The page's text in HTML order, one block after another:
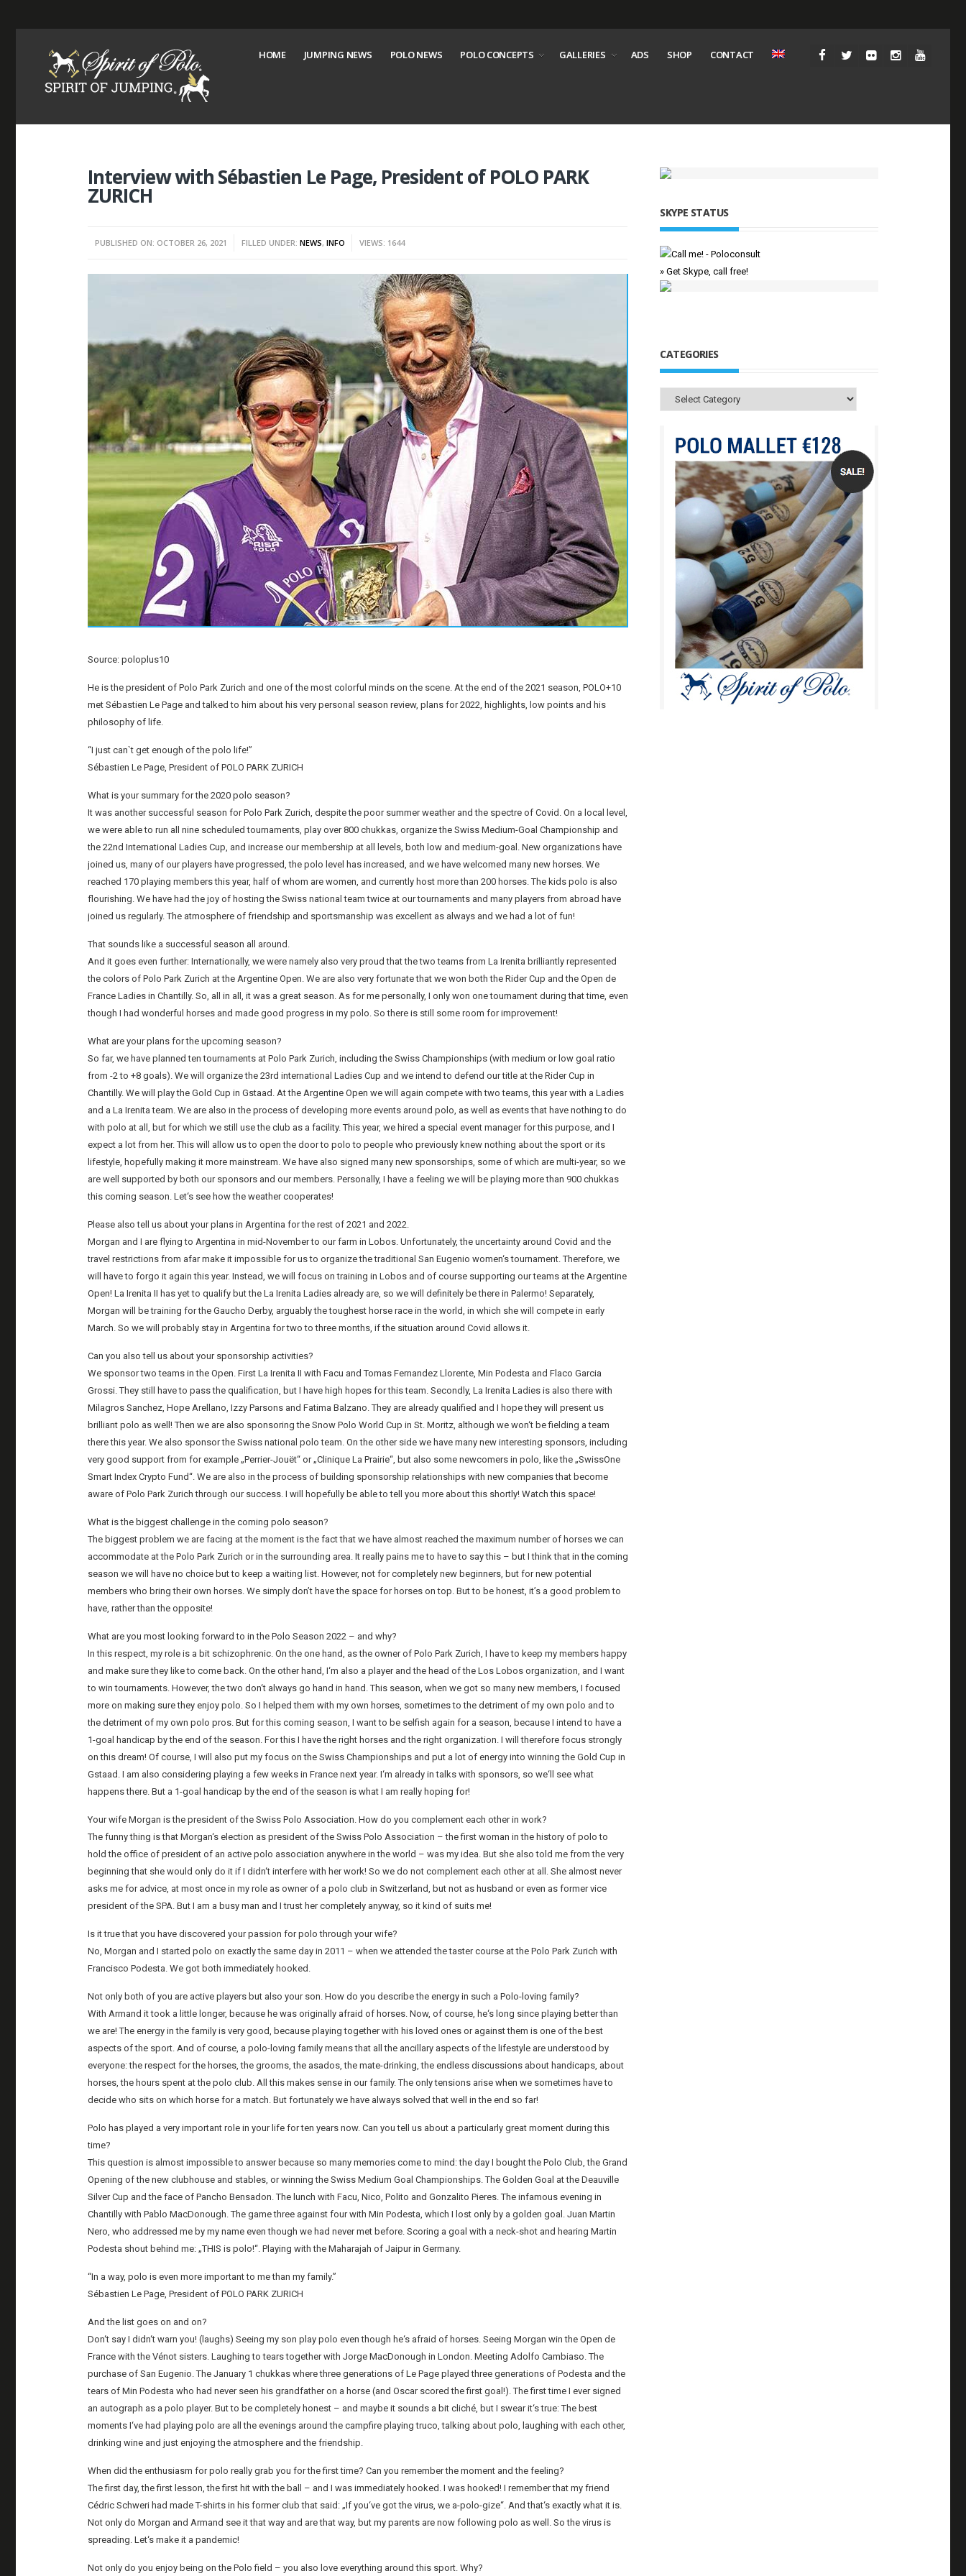
HOME JUMPING NEWS POLO NEWS POLO CONCEPTS GALLERIES ADS SHOP CONTACT
Interview with Sébastien Le Page, President of POLO PARK
ZURICH
PUBLISHED ON: OCTOBER 26, 2021 FILLED UNDER:NEWS,INFO VIEWS: 1644
Source: poloplus10
He is the president of Polo Park Zurich and one of the most colorful minds on the scene. At the end of the 2021 season, POLO+10
met Sébastien Le Page and talked to him about his very personal season review, plans for 2022, highlights, low points and his
philosophy of life.
“I just can`t get enough of the polo life!”
Sébastien Le Page, President of POLO PARK ZURICH
What is your summary for the 2020 polo season?
It was another successful season for Polo Park Zurich, despite the poor summer weather and the spectre of Covid. On a local level,
we were able to run all nine scheduled tournaments, play over 800 chukkas, organize the Swiss Medium-Goal Championship and
the 22nd International Ladies Cup, and increase our membership at all levels, both low and medium-goal. New organizations have
joined us, many of our players have progressed, the polo level has increased, and we have welcomed many new horses. We
reached 170 playing members this year, half of whom are women, and currently host more than 200 horses. The kids polo is also
flourishing. We have had the joy of hosting the Swiss national team twice at our tournaments and many players from abroad have
joined us regularly. The atmosphere of friendship and sportsmanship was excellent as always and we had a lot of fun!
That sounds like a successful season all around.
And it goes even further: Internationally, we were namely also very proud that the two teams from La Irenita brilliantly represented
the colors of Polo Park Zurich at the Argentine Open. We are also very fortunate that we won both the Rider Cup and the Open de
France Ladies in Chantilly. So, all in all, it was a great season. As for me personally, I only won one tournament during that time, even
though I had wonderful horses and made good progress in my polo. So there is still some room for improvement!
What are your plans for the upcoming season?
So far, we have planned ten tournaments at Polo Park Zurich, including the Swiss Championships (with medium or low goal ratio
from -2 to +8 goals). We will organize the 23rd international Ladies Cup and we intend to defend our title at the Rider Cup in
Chantilly. We will play the Gold Cup in Gstaad. At the Argentine Open we will again compete with two teams, this year with a Ladies
and a La Irenita team. We are also in the process of developing more events around polo, as well as events that have nothing to do
with polo at all, but for which we still use the club as a facility. This year, we hired a special event manager for this purpose, and I
expect a lot from her. This will allow us to open the door to polo to people who previously knew nothing about the sport or its
lifestyle, hopefully making it more mainstream. We have also signed many new sponsorships, some of which are multi-year, so we
are well supported by both our sponsors and our members. Personally, I have a feeling we will be playing more than 900 chukkas
this coming season. Let‘s see how the weather cooperates!
Please also tell us about your plans in Argentina for the rest of 2021 and 2022.
Morgan and I are flying to Argentina in mid-November to our farm in Lobos. Unfortunately, the uncertainty around Covid and the
travel restrictions from afar make it impossible for us to organize the traditional San Eugenio women‘s tournament. Therefore, we
will have to forgo it again this year. Instead, we will focus on training in Lobos and of course supporting our teams at the Argentine
Open! La Irenita II has yet to qualify but the La Irenita Ladies already are, so we will definitely be there in Palermo! Separately,
Morgan will be training for the Gaucho Derby, arguably the toughest horse race in the world, in which she will compete in early
March. So we will probably stay in Argentina for two to three months, if the situation around Covid allows it.
Can you also tell us about your sponsorship activities?
We sponsor two teams in the Open. First La Irenita II with Facu and Tomas Fernandez Llorente, Min Podesta and Flaco Garcia
Grossi. They still have to pass the qualification, but I have high hopes for this team. Secondly, La Irenita Ladies is also there with
Milagros Sanchez, Hope Arellano, Izzy Parsons and Fatima Balzano. They are already qualified and I hope they will present us
brilliant polo as well! Then we are also sponsoring the Snow Polo World Cup in St. Moritz, although we won‘t be fielding a team
there this year. We also sponsor the Swiss national polo team. On the other side we have many new interesting sponsors, including
very good support from for example „Perrier-Jouët“ or „Clinique La Prairie“, but also some newcomers in polo, like the „SwissOne
Smart Index Crypto Fund“. We are also in the process of building sponsorship relationships with new companies that become
aware of Polo Park Zurich through our success. I will hopefully be able to tell you more about this shortly! Watch this space!
What is the biggest challenge in the coming polo season?
The biggest problem we are facing at the moment is the fact that we have almost reached the maximum number of horses we can
accommodate at the Polo Park Zurich or in the surrounding area. It really pains me to have to say this – but I think that in the coming
season we will have no choice but to keep a waiting list. However, not for completely new beginners, but for new potential
members who bring their own horses. We simply don’t have the space for horses on top. But to be honest, it’s a good problem to
have, rather than the opposite!
What are you most looking forward to in the Polo Season 2022 – and why?
In this respect, my role is a bit schizophrenic. On the one hand, as the owner of Polo Park Zurich, I have to keep my members happy
and make sure they like to come back. On the other hand, I‘m also a player and the head of the Los Lobos organization, and I want
to win tournaments. However, the two don‘t always go hand in hand. This season, when we got so many new members, I focused
more on making sure they enjoy polo. So I helped them with my own horses, sometimes to the detriment of my own polo and to
the detriment of my own polo pros. But for this coming season, I want to be selfish again for a season, because I intend to have a
1-goal handicap by the end of the season. For this I have the right horses and the right organization. I will therefore focus strongly
on this dream! Of course, I will also put my focus on the Swiss Championships and put a lot of energy into winning the Gold Cup in
Gstaad. I am also considering playing a few weeks in France next year. I‘m already in talks with sponsors, so we‘ll see what
happens there. But a 1-goal handicap by the end of the season is what I am really hoping for!
Your wife Morgan is the president of the Swiss Polo Association. How do you complement each other in work?
The funny thing is that Morgan‘s election as president of the Swiss Polo Association – the first woman in the history of polo to
hold the office of president of an active polo association anywhere in the world – was my idea. But she also told me from the very
beginning that she would only do it if I didn‘t interfere with her work! So we do not complement each other at all. She almost never
asks me for advice, at most once in my role as owner of a polo club in Switzerland, but not as husband or even as former vice
president of the SPA. But I am a busy man and I trust her completely anyway, so it kind of suits me!
Is it true that you have discovered your passion for polo through your wife?
No, Morgan and I started polo on exactly the same day in 2011 – when we attended the taster course at the Polo Park Zurich with
Francisco Podesta. We got both immediately hooked.
Not only both of you are active players but also your son. How do you describe the energy in such a Polo-loving family?
With Armand it took a little longer, because he was originally afraid of horses. Now, of course, he‘s long since playing better than
we are! The energy in the family is very good, because playing together with his loved ones or against them is one of the best
aspects of the sport. And of course, a polo-loving family means that all the ancillary aspects of the lifestyle are understood by
everyone: the respect for the horses, the grooms, the asados, the mate-drinking, the endless discussions about handicaps, about
horses, the hours spent at the polo club. All this makes sense in our family. The only tensions arise when we sometimes have to
decide who sits on which horse for a match. But fortunately we have always solved that well in the end so far!
Polo has played a very important role in your life for ten years now. Can you tell us about a particularly great moment during this
time?
This question is almost impossible to answer because so many memories come to mind: the day I bought the Polo Club, the Grand
Opening of the new clubhouse and stables, or winning the Swiss Medium Goal Championships. The Golden Goal at the Deauville
Silver Cup and the face of Pancho Bensadon. The lunch with Facu, Nico, Polito and Gonzalito Pieres. The infamous evening in
Chantilly with Pablo MacDonough. The game three against four with Min Podesta, which I lost only by a golden goal. Juan Martin
Nero, who addressed me by my name even though we had never met before. Scoring a goal with a neck-shot and hearing Martin
Podesta shout behind me: „THIS is polo!“. Playing with the Maharajah of Jaipur in Germany.
“In a way, polo is even more important to me than my family.”
Sébastien Le Page, President of POLO PARK ZURICH
And the list goes on and on?
Don‘t say I didn‘t warn you! (laughs) Seeing my son play polo even though he‘s afraid of horses. Seeing Morgan win the Open de
France with the Vénot sisters. Laughing to tears together with Jorge MacDonough in London. Meeting Adolfo Cambiaso. The
purchase of San Eugenio. The January 1 chukkas where three generations of Le Page played three generations of Podesta and the
tears of Min Podesta who had never seen his grandfather on a horse (and Oscar scored the first goal!). The first time I ever signed
an autograph as a polo player. But to be completely honest – and maybe it sounds a bit cliché, but I swear it‘s true: The best
moments I‘ve had playing polo are all the evenings around the campfire playing truco, talking about polo, laughing with each other,
drinking wine and just enjoying the atmosphere and the friendship.
When did the enthusiasm for polo really grab you for the first time? Can you remember the moment and the feeling?
The first day, the first lesson, the first hit with the ball – and I was immediately hooked. I was hooked! I remember that my friend
Cédric Schweri had made T-shirts in his former club that said: „If you‘ve got the virus, we a-polo-gize“. And that‘s exactly what it is.
Not only do Morgan and Armand see it that way and are that way, but my parents are now following polo as well. So the virus is
spreading. Let‘s make it a pandemic!
Not only do you enjoy being on the Polo field – you also love everything around this sport. Why?
SKYPE STATUS
» Get Skype, call free!
CATEGORIES
Categories